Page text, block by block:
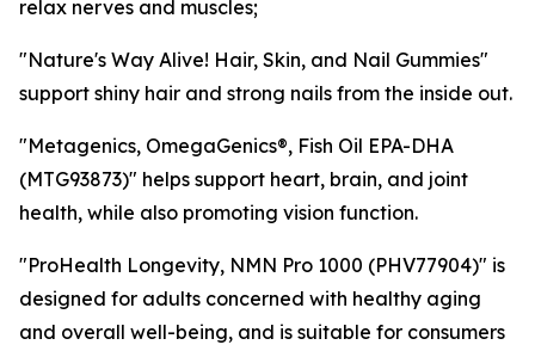
relax nerves and muscles;
"Nature's Way Alive! Hair, Skin, and Nail Gummies"
support shiny hair and strong nails from the inside out.
"Metagenics, OmegaGenics®, Fish Oil EPA-DHA
(MTG93873)" helps support heart, brain, and joint
health, while also promoting vision function.
"ProHealth Longevity, NMN Pro 1000 (PHV77904)" is
designed for adults concerned with healthy aging
and overall well-being, and is suitable for consumers